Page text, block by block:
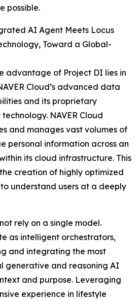
possible.
AI Agent Meets Locus
Toward a Global-
advantage of Project DI lies in
Cloud’s advanced data
and its proprietary
NAVER Cloud
and manages vast volumes of
personal information across an
its cloud infrastructure. This
creation of highly optimized
understand users at a deeply
rely on a single model.
as intelligent orchestrators,
and integrating the most
generative and reasoning AI
and purpose. Leveraging
experience in lifestyle